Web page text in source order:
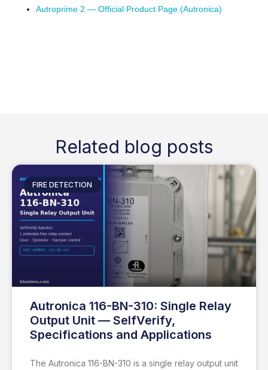
Autroprime 2 — Official Product Page (Autronica)
Related blog posts
FIRE DETECTION
Autronica 116-BN-310: Single Relay
Output Unit — SelfVerify,
Specifications and Applications
The Autronica 116-BN-310 is a single relay output unit